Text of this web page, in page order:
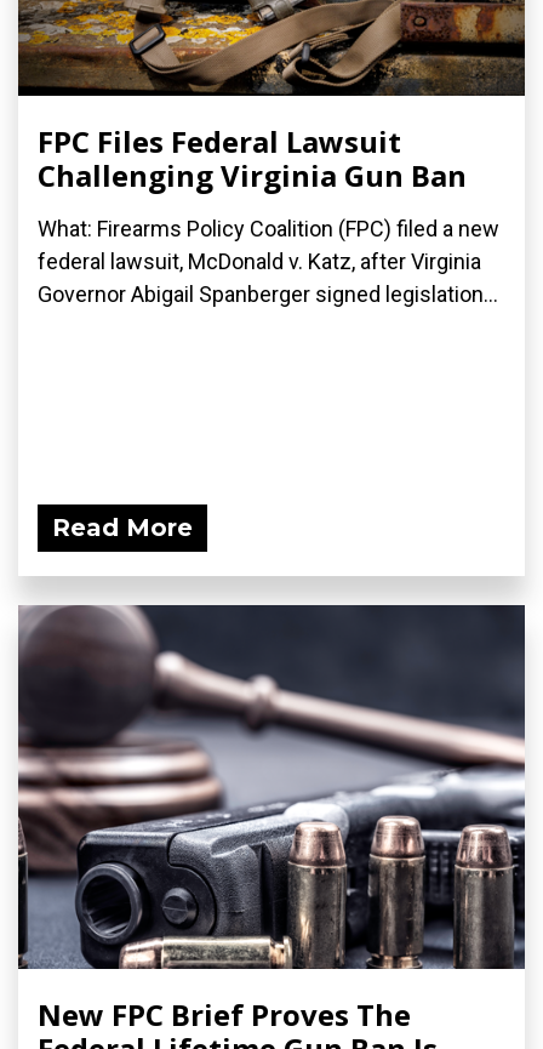
FPC Files Federal Lawsuit
Challenging Virginia Gun Ban
What: Firearms Policy Coalition (FPC) filed a new
federal lawsuit, McDonald v. Katz, after Virginia
Governor Abigail Spanberger signed legislation...
Read More
New FPC Brief Proves The